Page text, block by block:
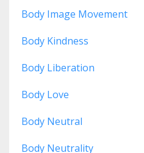
Body Image Movement
Body Kindness
Body Liberation
Body Love
Body Neutral
Body Neutrality